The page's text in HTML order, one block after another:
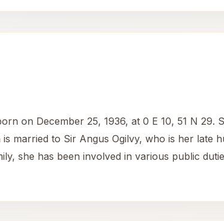
on December 25, 1936, at 0 E 10, 51 N 29.
married to Sir Angus Ogilvy, who is her late
she has been involved in various public